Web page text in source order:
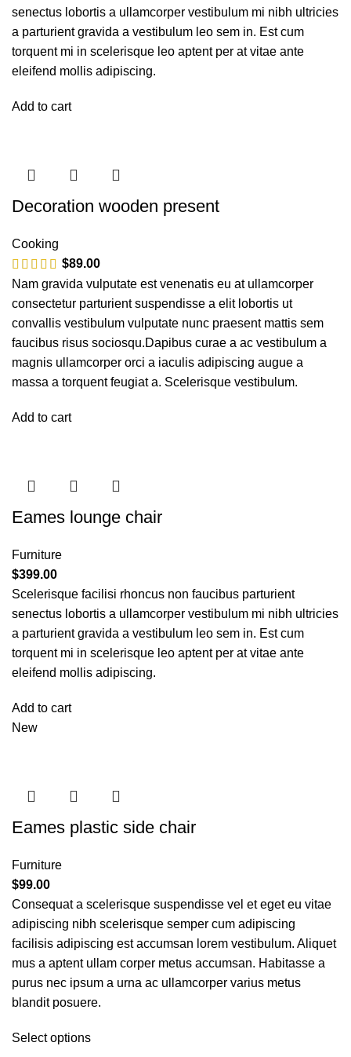
senectus lobortis a ullamcorper vestibulum mi nibh ultricies
a parturient gravida a vestibulum leo sem in. Est cum
torquent mi in scelerisque leo aptent per at vitae ante
eleifend mollis adipiscing.
Add to cart
Decoration wooden present
Cooking
$89.00
Nam gravida vulputate est venenatis eu at ullamcorper
consectetur parturient suspendisse a elit lobortis ut
convallis vestibulum vulputate nunc praesent mattis sem
faucibus risus sociosqu.Dapibus curae a ac vestibulum a
magnis ullamcorper orci a iaculis adipiscing augue a
massa a torquent feugiat a. Scelerisque vestibulum.
Add to cart
Eames lounge chair
Furniture
$399.00
Scelerisque facilisi rhoncus non faucibus parturient
senectus lobortis a ullamcorper vestibulum mi nibh ultricies
a parturient gravida a vestibulum leo sem in. Est cum
torquent mi in scelerisque leo aptent per at vitae ante
eleifend mollis adipiscing.
Add to cart
New
Eames plastic side chair
Furniture
$99.00
Consequat a scelerisque suspendisse vel et eget eu vitae
adipiscing nibh scelerisque semper cum adipiscing
facilisis adipiscing est accumsan lorem vestibulum. Aliquet
mus a aptent ullam corper metus accumsan. Habitasse a
purus nec ipsum a urna ac ullamcorper varius metus
blandit posuere.
Select options